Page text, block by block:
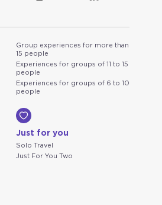
Group experiences for more than
15 people
Experiences for groups of 11 to 15
people
Experiences for groups of 6 to 10
people
Just for you
Solo Travel
Just For You Two